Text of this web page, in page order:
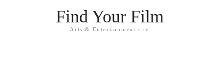
Find Your Film
Arts & Entertainment site